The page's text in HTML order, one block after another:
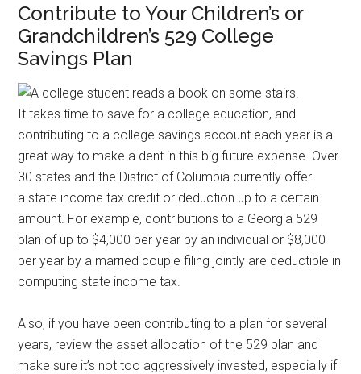
Contribute to Your Children’s or
Grandchildren’s 529 College
Savings Plan
It takes time to save for a college education, and
contributing to a college savings account each year is a
great way to make a dent in this big future expense. Over
30 states and the District of Columbia currently offer
a state income tax credit or deduction up to a certain
amount. For example, contributions to a Georgia 529
plan of up to $4,000 per year by an individual or $8,000
per year by a married couple filing jointly are deductible in
computing state income tax.
Also, if you have been contributing to a plan for several
years, review the asset allocation of the 529 plan and
make sure it’s not too aggressively invested, especially if